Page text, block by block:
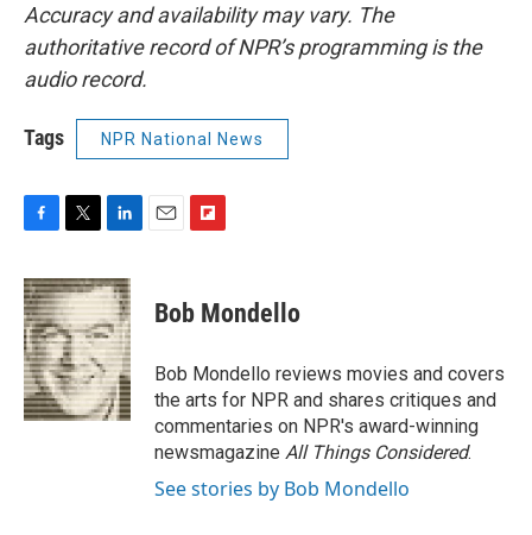
Accuracy and availability may vary. The
authoritative record of NPR’s programming is the
audio record.
Tags NPR National News
c
e
b
o
o
k
i
t
t
e
r
n
k
e
d
I
n
p
b
a
r
d
Bob Mondello
Bob Mondello reviews movies and covers
the arts for NPR and shares critiques and
commentaries on NPR's award-winning
newsmagazine All Things Considered.
See stories by Bob Mondello